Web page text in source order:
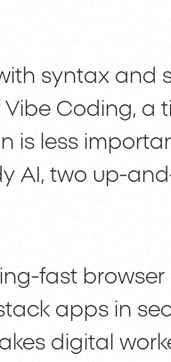
syntax and
Coding, a
is less
AI, two up-
fast
apps in
digital